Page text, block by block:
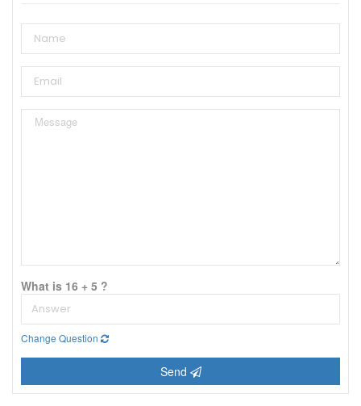
What is 16 + 5 ?
Change Question
Send